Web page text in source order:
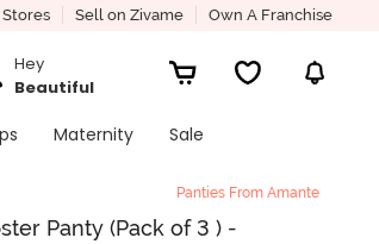
Sell on Zivame Own A Franchise
Hey
Beautiful
Maternity Sale
Panties From Amante
Panty (Pack of 3 ) -